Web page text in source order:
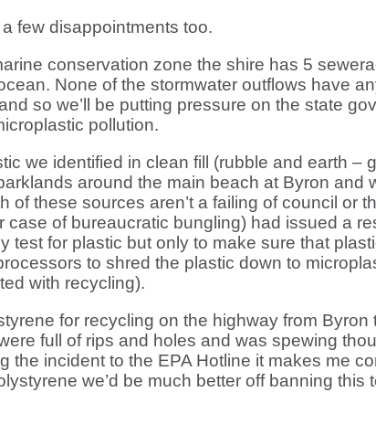
few disappointments too.
conservation zone the shire has 5
None of the stormwater outflows have
so we’ll be putting pressure on the state
pollution.
we identified in clean fill (rubble and earth –
around the main beach at Byron and
these sources aren’t a failing of council or
of bureaucratic bungling) had issued a
for plastic but only to make sure that
to shred the plastic down to
with recycling).
for recycling on the highway from
full of rips and holes and was spewing
the incident to the EPA Hotline it makes me
we’d be much better off banning this